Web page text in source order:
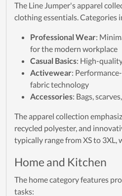
The Line Jumper's apparel
clothing essentials. Categories
Professional Wear:
for the modern workplace
Casual Basics: High-
Activewear:
fabric technology
Accessories: Bags,
The apparel collection
recycled polyester, and
typically range from XS to 3XL,
Home and Kitchen
The home category features
tasks: